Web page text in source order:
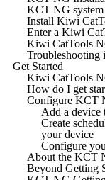
KCT NG system
Install Kiwi
Enter a Kiwi
Kiwi CatTools
Troubleshooting
Get Started
Kiwi CatTools
How do I get
Configure KCT
Add a
Create
your device
Configure
About the KCT
Beyond Getting